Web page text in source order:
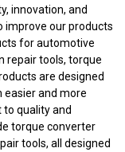
innovation, and
improve our products
for automotive
repair tools, torque
are designed
and more
quality and
torque converter
tools, all designed